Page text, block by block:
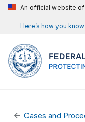
An official website
Here’s how you know
Cases and